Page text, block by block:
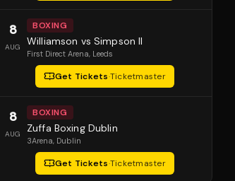
8
AUG
BOXING
Williamson vs Simpson II
First Direct Arena, Leeds
Get Tickets·Ticketmaster
8
AUG
BOXING
Zuffa Boxing Dublin
3Arena, Dublin
Get Tickets·Ticketmaster